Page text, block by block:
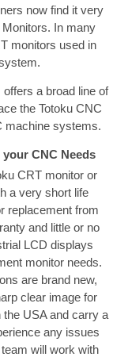
now find it very
In many
monitors used in
a broad line of
the Totoku CNC
machine systems.
CNC Needs
CRT monitor or
a very short life
replacement from
and little or no
LCD displays
monitor needs.
are brand new,
clear image for
USA and carry a
any issues
will work with